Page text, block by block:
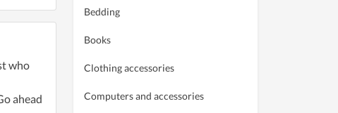
who
ahead
Bedding
Books
Clothing accessories
Computers and accessories